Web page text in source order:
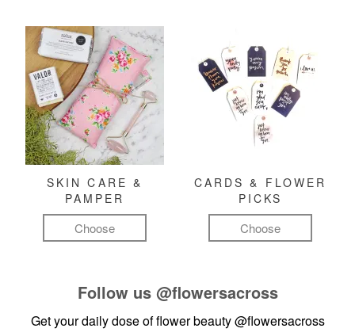
SKIN CARE &
PAMPER
Choose
CARDS & FLOWER
PICKS
Choose
Follow us @flowersacross
Get your daily dose of flower beauty@flowersacross